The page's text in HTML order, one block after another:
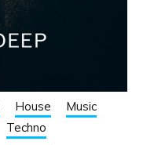
House
Music
Techno